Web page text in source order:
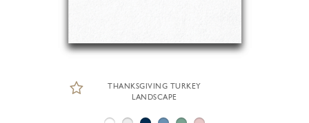
THANKSGIVING TURKEY
LANDSCAPE